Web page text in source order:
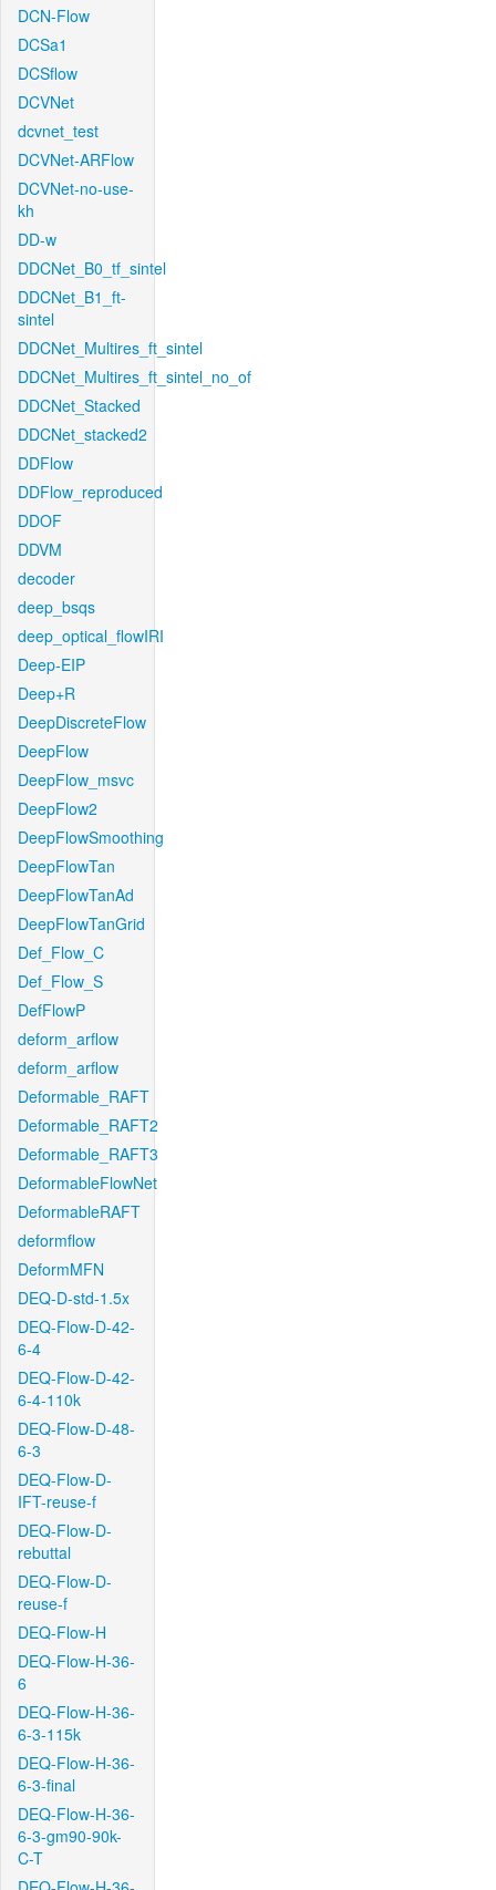
DCN-Flow
DCSa1
DCSflow
DCVNet
dcvnet_test
DCVNet-ARFlow
DCVNet-no-use-
kh
DD-w
DDCNet_B0_tf_sintel
DDCNet_B1_ft-
sintel
DDCNet_Multires_ft_sintel
DDCNet_Multires_ft_sintel_no_of
DDCNet_Stacked
DDCNet_stacked2
DDFlow
DDFlow_reproduced
DDOF
DDVM
decoder
deep_bsqs
deep_optical_flowIRI
Deep-EIP
Deep+R
DeepDiscreteFlow
DeepFlow
DeepFlow_msvc
DeepFlow2
DeepFlowSmoothing
DeepFlowTan
DeepFlowTanAd
DeepFlowTanGrid
Def_Flow_C
Def_Flow_S
DefFlowP
deform_arflow
deform_arflow
Deformable_RAFT
Deformable_RAFT2
Deformable_RAFT3
DeformableFlowNet
DeformableRAFT
deformflow
DeformMFN
DEQ-D-std-1.5x
DEQ-Flow-D-42-
6-4
DEQ-Flow-D-42-
6-4-110k
DEQ-Flow-D-48-
6-3
DEQ-Flow-D-
IFT-reuse-f
DEQ-Flow-D-
rebuttal
DEQ-Flow-D-
reuse-f
DEQ-Flow-H
DEQ-Flow-H-36-
6
DEQ-Flow-H-36-
6-3-115k
DEQ-Flow-H-36-
6-3-final
DEQ-Flow-H-36-
6-3-gm90-90k-
C-T